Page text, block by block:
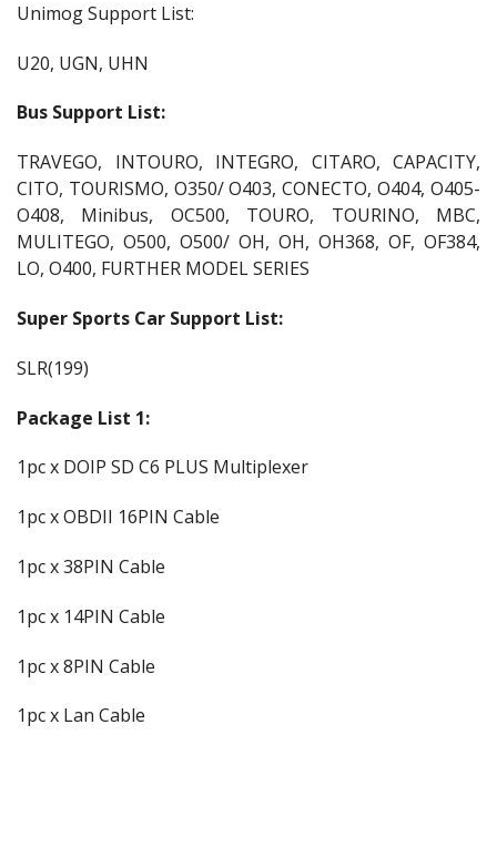
Unimog Support List:
U20, UGN, UHN
Bus Support List:
TRAVEGO, INTOURO, INTEGRO, CITARO, CAPACITY,
CITO, TOURISMO, O350/ O403, CONECTO, O404, O405-
O408, Minibus, OC500, TOURO, TOURINO, MBC,
MULITEGO, O500, O500/ OH, OH, OH368, OF, OF384,
LO, O400, FURTHER MODEL SERIES
Super Sports Car Support List:
SLR(199)
Package List 1:
1pc x DOIP SD C6 PLUS Multiplexer
1pc x OBDII 16PIN Cable
1pc x 38PIN Cable
1pc x 14PIN Cable
1pc x 8PIN Cable
1pc x Lan Cable